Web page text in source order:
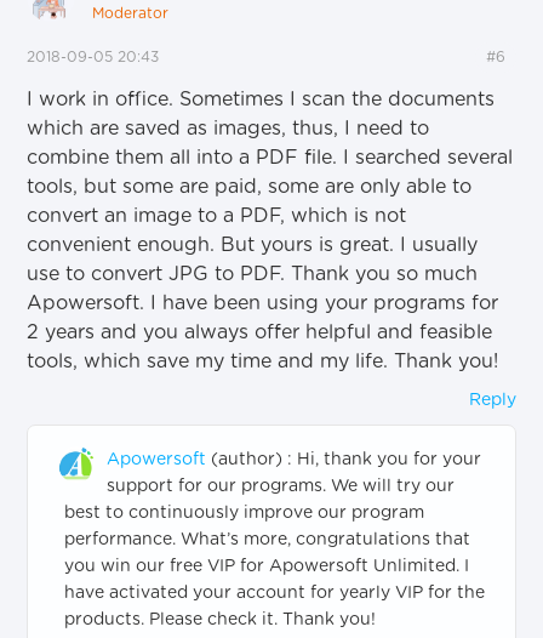
Moderator
2018-09-05 20:43 #6
I work in office. Sometimes I scan the documents
which are saved as images, thus, I need to
combine them all into a PDF file. I searched several
tools, but some are paid, some are only able to
convert an image to a PDF, which is not
convenient enough. But yours is great. I usually
use to convert JPG to PDF. Thank you so much
Apowersoft. I have been using your programs for
2 years and you always offer helpful and feasible
tools, which save my time and my life. Thank you!
Reply
Apowersoft (author) : Hi, thank you for your
support for our programs. We will try our
best to continuously improve our program
performance. What’s more, congratulations that
you win our free VIP for Apowersoft Unlimited. I
have activated your account for yearly VIP for the
products. Please check it. Thank you!